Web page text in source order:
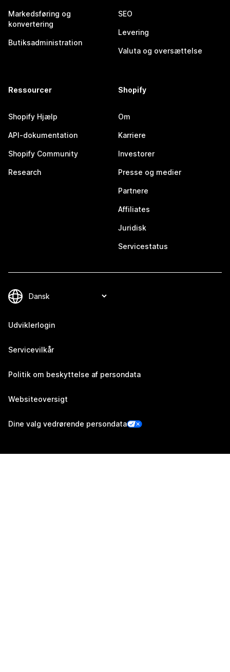
Markedsføring og
konvertering
Butiksadministration
SEO
Levering
Valuta og oversættelse
Ressourcer
Shopify Hjælp
API-dokumentation
Shopify Community
Research
Shopify
Om
Karriere
Investorer
Presse og medier
Partnere
Affiliates
Juridisk
Servicestatus
Udviklerlogin
Servicevilkår
Politik om beskyttelse af persondata
Websiteoversigt
Dine valg vedrørende persondata